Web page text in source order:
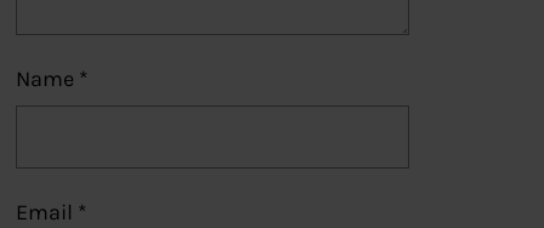
Name *
Email *